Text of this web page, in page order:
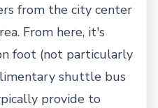
from the city center
From here, it's
foot (not particularly
shuttle bus
provide to